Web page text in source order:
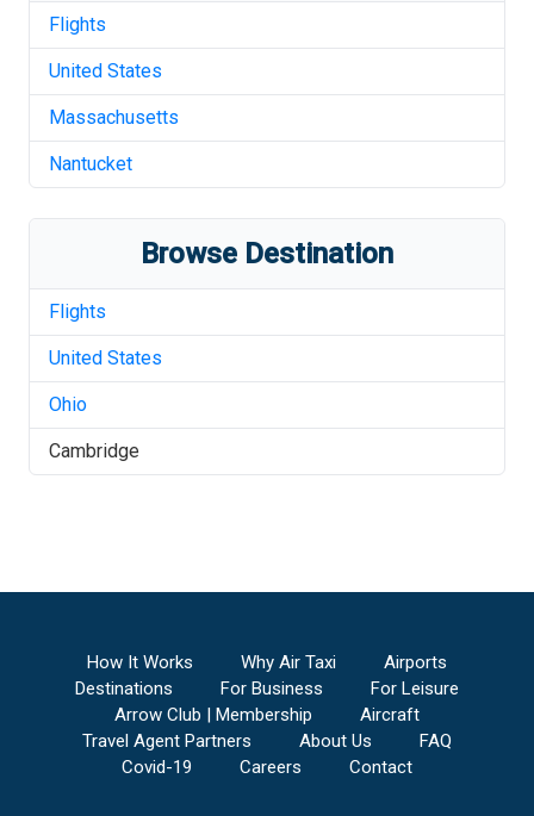
Flights
United States
Massachusetts
Nantucket
Browse Destination
Flights
United States
Ohio
Cambridge
How It Works Why Air Taxi
Airports
Destinations
For Business
For Leisure
Arrow Club | Membership
Aircraft
Travel Agent Partners
About Us
FAQ
Covid-19
Careers Contact